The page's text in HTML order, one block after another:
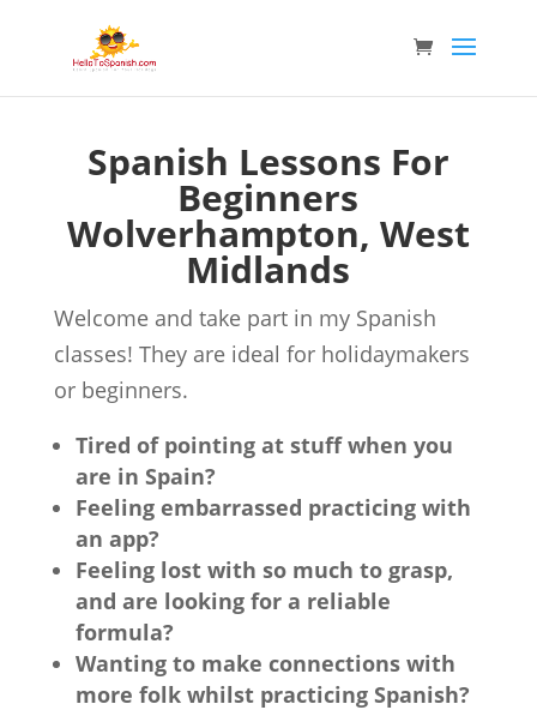
Spanish Lessons For
Beginners
Wolverhampton, West
Midlands
Welcome and take part in my Spanish
classes! They are ideal for holidaymakers
or beginners.
Tired of pointing at stuff when you
are in Spain?
Feeling embarrassed practicing with
an app?
Feeling lost with so much to grasp,
and are looking for a reliable
formula?
Wanting to make connections with
more folk whilst practicing Spanish?